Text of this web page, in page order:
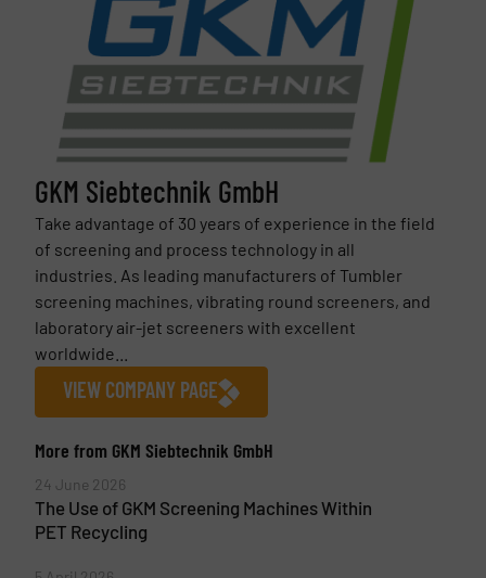
GKM Siebtechnik GmbH
Take advantage of 30 years of experience in the field
of screening and process technology in all
industries. As leading manufacturers of Tumbler
screening machines, vibrating round screeners, and
laboratory air-jet screeners with excellent
worldwide...
VIEW COMPANY PAGE
More from GKM Siebtechnik GmbH
24 June 2026
The Use of GKM Screening Machines Within
PET Recycling